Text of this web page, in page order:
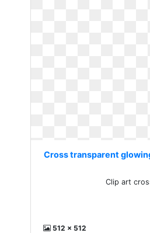
Cross transparent
Clip art
512 x 512